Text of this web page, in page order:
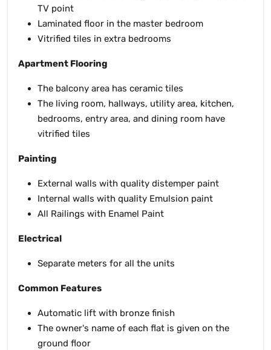
TV point
Laminated floor in the master bedroom
Vitrified tiles in extra bedrooms
Apartment Flooring
The balcony area has ceramic tiles
The living room, hallways, utility area, kitchen,
bedrooms, entry area, and dining room have
vitrified tiles
Painting
External walls with quality distemper paint
Internal walls with quality Emulsion paint
All Railings with Enamel Paint
Electrical
Separate meters for all the units
Common Features
Automatic lift with bronze finish
The owner's name of each flat is given on the
ground floor